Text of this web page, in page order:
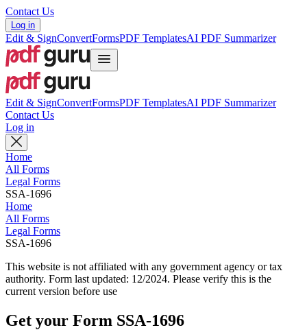
Contact Us
Log in
Edit & SignConvertFormsPDF TemplatesAI PDF Summarizer
Edit & SignConvertFormsPDF TemplatesAI PDF Summarizer
Contact Us
Log in
Home
All Forms
Legal Forms
SSA-1696
Home
All Forms
Legal Forms
SSA-1696
This website is not affiliated with any government agency or tax
authority. Form last updated: 12/2024. Please verify this is the
current version before use
Get your Form SSA-1696